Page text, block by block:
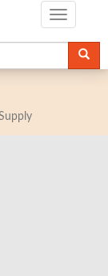
Toggle